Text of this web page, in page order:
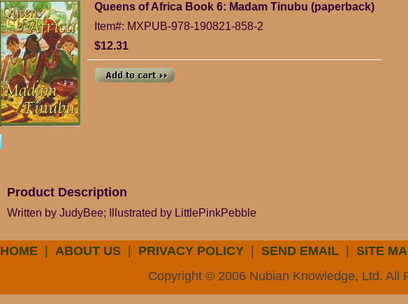
Queens of Africa Book 6: Madam Tinubu (paperback)
Item#: MXPUB-978-190821-858-2
$12.31
Product Description
Written by JudyBee; Illustrated by LittlePinkPebble
HOME ABOUT US PRIVACY POLICY SEND EMAIL SITE
Copyright © 2006 Nubian Knowledge, Ltd. All